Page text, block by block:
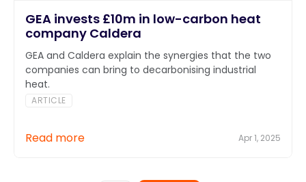
GEA invests £10m in low-carbon heat
company Caldera
GEA and Caldera explain the synergies that the two
companies can bring to decarbonising industrial
heat.
ARTICLE
Read more Apr 1, 2025